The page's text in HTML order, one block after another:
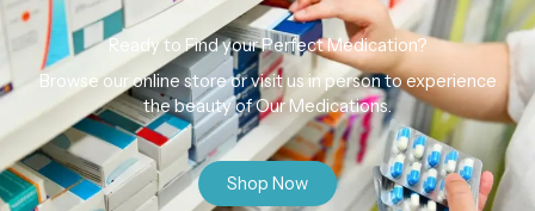
Ready to Find your Perfect Medication?
Browse our online store or visit us in person to experience
the beauty of Our Medications.
Shop Now